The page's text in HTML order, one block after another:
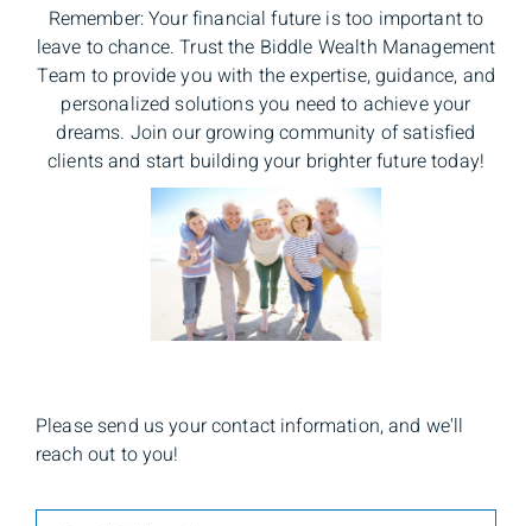
Remember: Your financial future is too important to
leave to chance. Trust the Biddle Wealth Management
Team to provide you with the expertise, guidance, and
personalized solutions you need to achieve your
dreams. Join our growing community of satisfied
clients and start building your brighter future today!
Please send us your contact information, and we'll
reach out to you!